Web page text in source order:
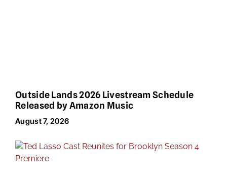
Outside Lands 2026 Livestream Schedule
Released by Amazon Music
August 7, 2026